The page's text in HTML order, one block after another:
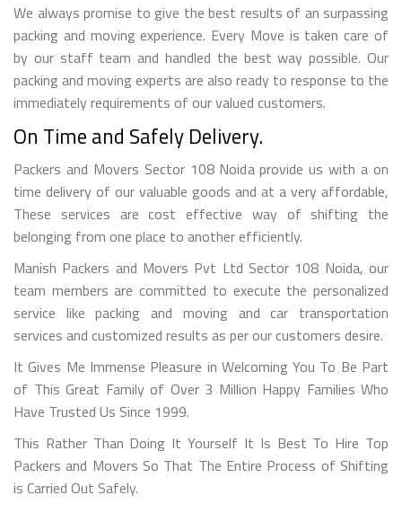
We always promise to give the best results of an surpassing
packing and moving experience. Every Move is taken care of
by our staff team and handled the best way possible. Our
packing and moving experts are also ready to response to the
immediately requirements of our valued customers.
On Time and Safely Delivery.
Packers and Movers Sector 108 Noida provide us with a on
time delivery of our valuable goods and at a very affordable,
These services are cost effective way of shifting the
belonging from one place to another efficiently.
Manish Packers and Movers Pvt Ltd Sector 108 Noida, our
team members are committed to execute the personalized
service like packing and moving and car transportation
services and customized results as per our customers desire.
It Gives Me Immense Pleasure in Welcoming You To Be Part
of This Great Family of Over 3 Million Happy Families Who
Have Trusted Us Since 1999.
This Rather Than Doing It Yourself It Is Best To Hire Top
Packers and Movers So That The Entire Process of Shifting
is Carried Out Safely.